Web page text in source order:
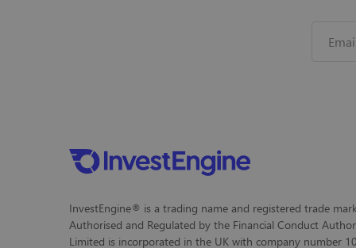
InvestEngine® is a trading name and registered trade
Authorised and Regulated by the Financial Conduct
Limited is incorporated in the UK with company number